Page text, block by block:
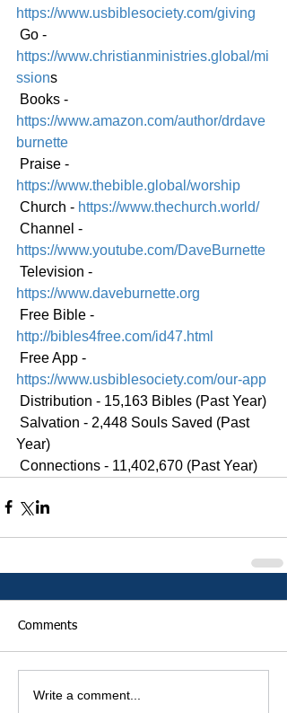
https://www.usbiblesociety.com/giving
Go -
https://www.christianministries.global/mi
ssions
Books -
https://www.amazon.com/author/drdave
burnette
Praise -
https://www.thebible.global/worship
Church - https://www.thechurch.world/
Channel -
https://www.youtube.com/DaveBurnette
Television -
https://www.daveburnette.org
Free Bible -
http://bibles4free.com/id47.html
Free App -
https://www.usbiblesociety.com/our-app
Distribution - 15,163 Bibles (Past Year)
Year)
Connections - 11,402,670 (Past Year)
Comments
Write a comment...